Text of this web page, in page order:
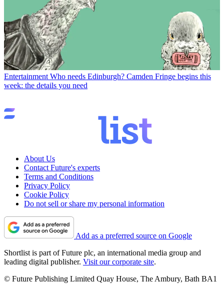
Entertainment Who needs Edinburgh? Camden Fringe begins this
week: the details you need
About Us
Contact Future's experts
Terms and Conditions
Privacy Policy
Cookie Policy
Do not sell or share my personal information
Add as a preferred source on Google
Shortlist is part of Future plc, an international media group and
leading digital publisher. Visit our corporate site.
© Future Publishing Limited Quay House, The Ambury, Bath BA1